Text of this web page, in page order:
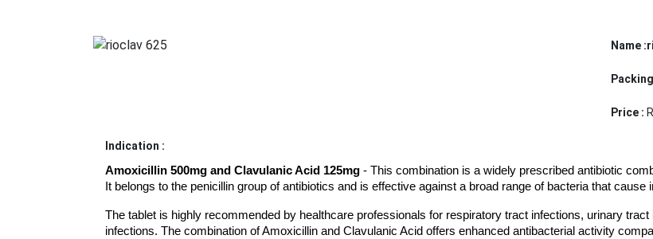
Name
Price :
Indication :
Amoxicillin 500mg and Clavulanic Acid 125mg - This combination is a widely prescribed antibiotic
It belongs to the penicillin group of antibiotics and is effective against a broad range of bacteria that cause
The tablet is highly recommended by healthcare professionals for respiratory tract infections, urinary
infections. The combination of Amoxicillin and Clavulanic Acid offers enhanced antibacterial activity